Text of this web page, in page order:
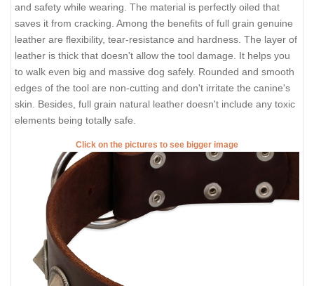
and safety while wearing. The material is perfectly oiled that
saves it from cracking. Among the benefits of full grain genuine
leather are flexibility, tear-resistance and hardness. The layer of
leather is thick that doesn't allow the tool damage. It helps you
to walk even big and massive dog safely. Rounded and smooth
edges of the tool are non-cutting and don't irritate the canine's
skin. Besides, full grain natural leather doesn't include any toxic
elements being totally safe.
Click on the pictures to see bigger image